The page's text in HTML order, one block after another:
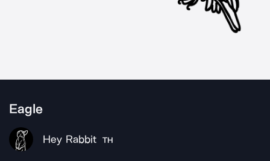
Eagle
Hey Rabbit TH